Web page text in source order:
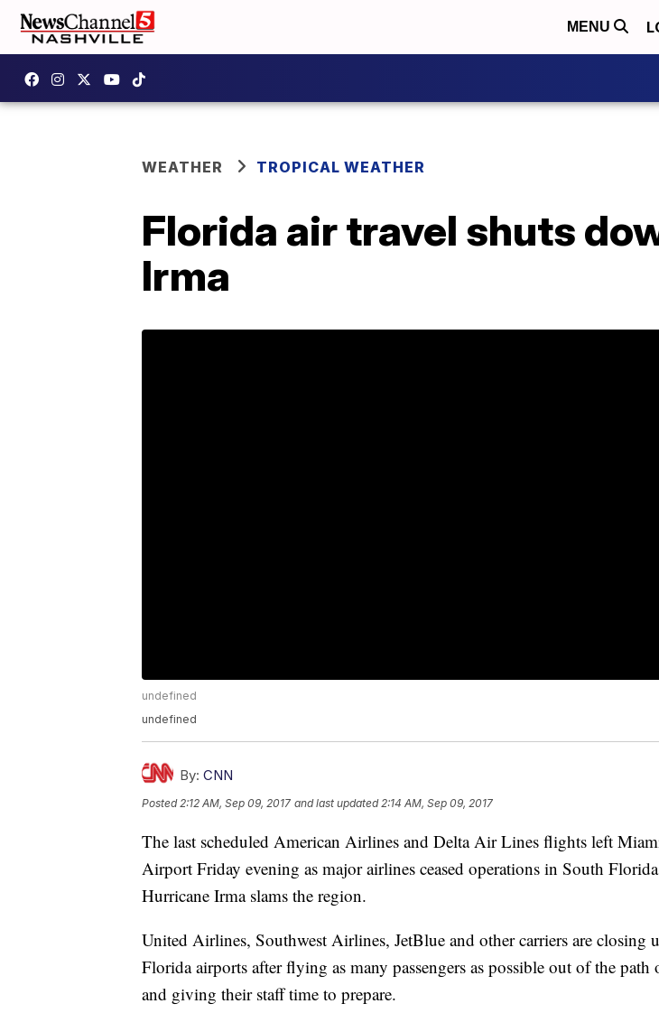
MENU
WEATHER TROPICAL WEATHER
Florida air travel shuts
Irma
undefined
undefined
By: CNN
Posted2:12 AM, Sep 09, 2017 and last updated 2:14 AM, Sep 09, 2017
The last scheduled American Airlines and Delta Air Lines flights left
Airport Friday evening as major airlines ceased operations in South
Hurricane Irma slams the region.
United Airlines, Southwest Airlines, JetBlue and other carriers are closing
Florida airports after flying as many passengers as possible out of the path
and giving their staff time to prepare.